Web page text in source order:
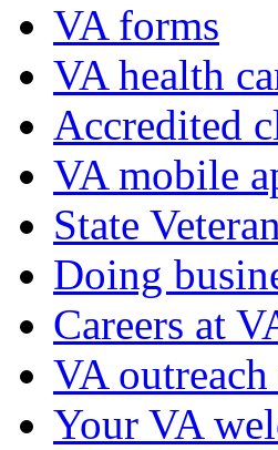
VA forms
VA health
Accredited
VA mobile
State
Doing
Careers at
VA
Your VA